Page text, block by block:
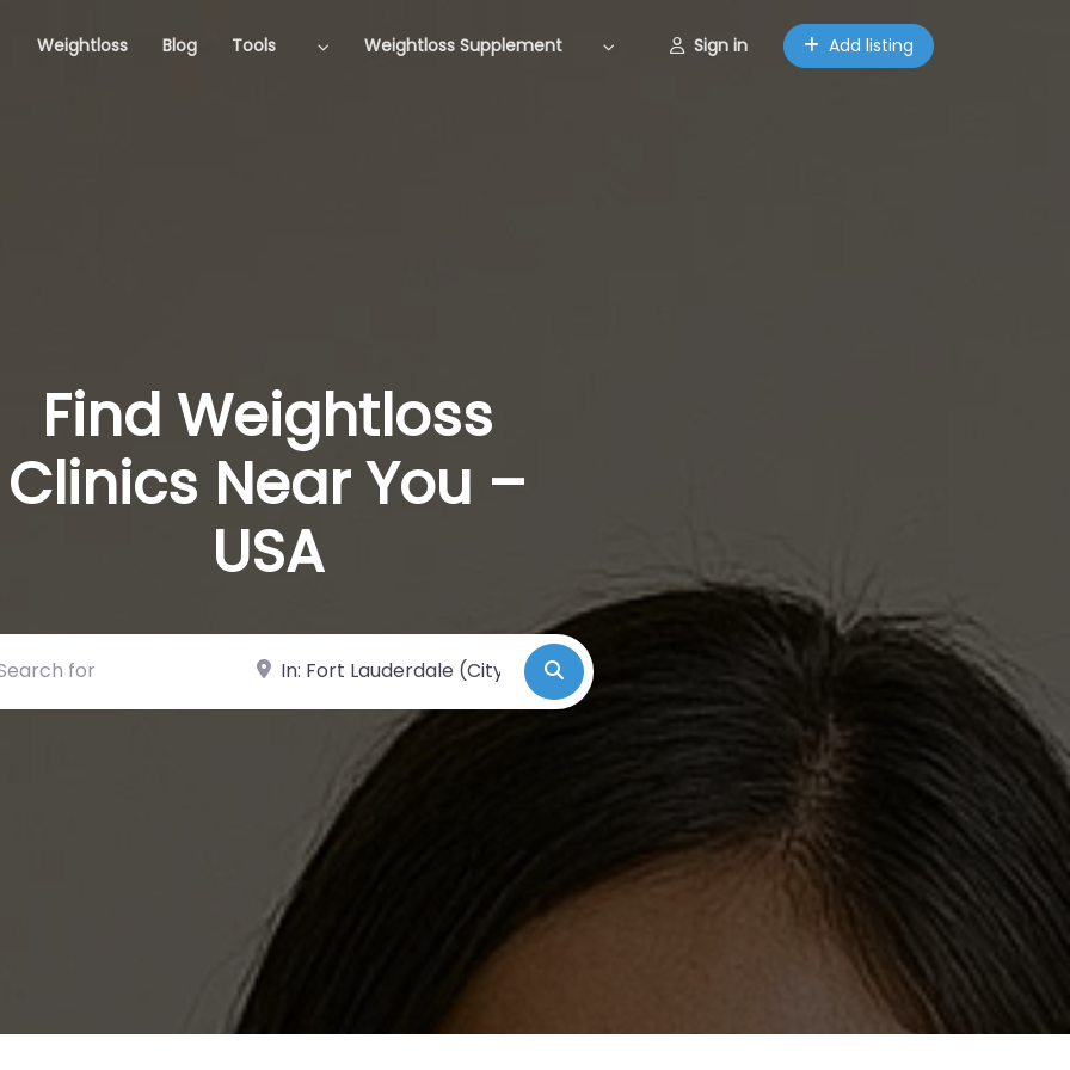
Weightloss Blog Tools Weightloss Supplement Sign in Add listing
Find Weightloss
Clinics Near You –
USA
for Near Search